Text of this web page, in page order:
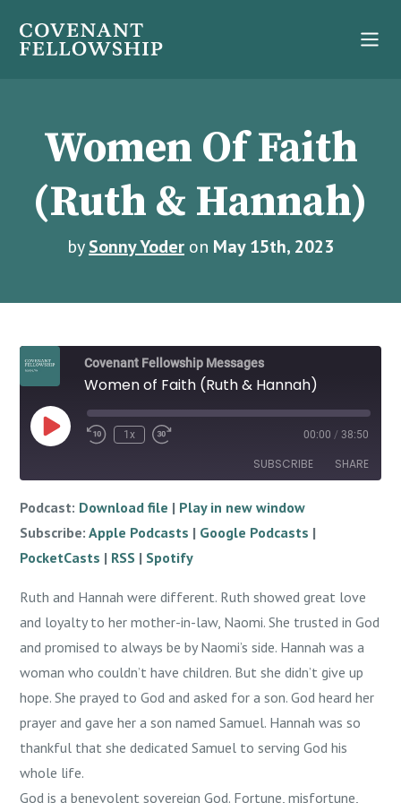
Women Of Faith
(Ruth & Hannah)
bySonny Yoder on May 15th, 2023
Covenant Fellowship Messages
Women of Faith (Ruth & Hannah)
Play
Episode
1x 00:00 / 38:50
SUBSCRIBE SHARE
RSS FEED
SHARE
LINK
EMBED
Podcast: Download file | Play in new window
Subscribe:Apple Podcasts | Google Podcasts |
PocketCasts | RSS | Spotify
Ruth and Hannah were different. Ruth showed great love
and loyalty to her mother-in-law, Naomi. She trusted in God
and promised to always be by Naomi’s side. Hannah was a
woman who couldn’t have children. But she didn’t give up
hope. She prayed to God and asked for a son. God heard her
prayer and gave her a son named Samuel. Hannah was so
thankful that she dedicated Samuel to serving God his
whole life.
God is a benevolent sovereign God. Fortune, misfortune,